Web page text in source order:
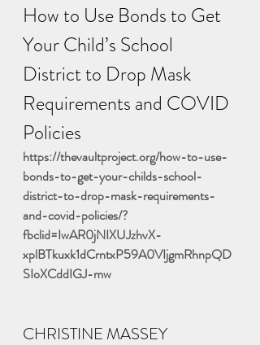
How to Use Bonds to Get
Your Child’s School
District to Drop Mask
Requirements and COVID
Policies
https://thevaultproject.org/how-to-use-
bonds-to-get-your-childs-school-
district-to-drop-mask-requirements-
and-covid-policies/?
fbclid=IwAR0jNIXUJzhvX-
xplBTkuxk1dCrntxP59A0VIjgmRhnpQD
SIoXCddIGJ-mw
CHRISTINE MASSEY